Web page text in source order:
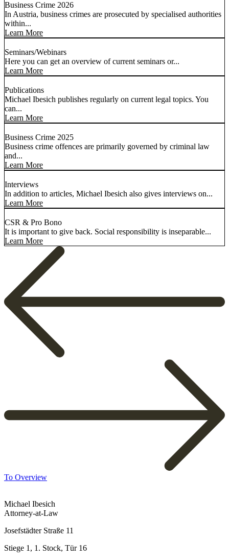
Business Crime 2026
In Austria, business crimes are prosecuted by specialised authorities
within...
Learn More
Seminars/Webinars
Here you can get an overview of current seminars or...
Learn More
Publications
Michael Ibesich publishes regularly on current legal topics. You
can...
Learn More
Business Crime 2025
Business crime offences are primarily governed by criminal law
and...
Learn More
Interviews
In addition to articles, Michael Ibesich also gives interviews on...
Learn More
CSR & Pro Bono
It is important to give back. Social responsibility is inseparable...
Learn More
To Overview
Michael Ibesich
Attorney-at-Law
Josefstädter Straße 11
Stiege 1, 1. Stock, Tür 16